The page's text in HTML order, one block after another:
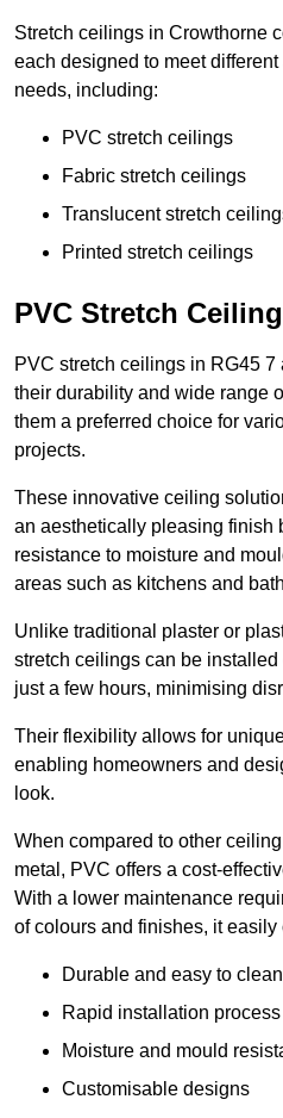
Stretch ceilings in Crowthorne
each designed to meet
needs, including:
PVC stretch ceilings
Fabric stretch ceilings
Translucent stretch
Printed stretch ceilings
PVC Stretch
PVC stretch ceilings in RG45 7
their durability and wide range
them a preferred choice for
projects.
These innovative ceiling
an aesthetically pleasing finish
resistance to moisture and
areas such as kitchens and
Unlike traditional plaster or
stretch ceilings can be
just a few hours, minimising
Their flexibility allows for
enabling homeowners and
look.
When compared to other
metal, PVC offers a cost-
With a lower maintenance
of colours and finishes, it easily
Durable and easy to clean
Rapid installation process
Moisture and mould
Customisable designs